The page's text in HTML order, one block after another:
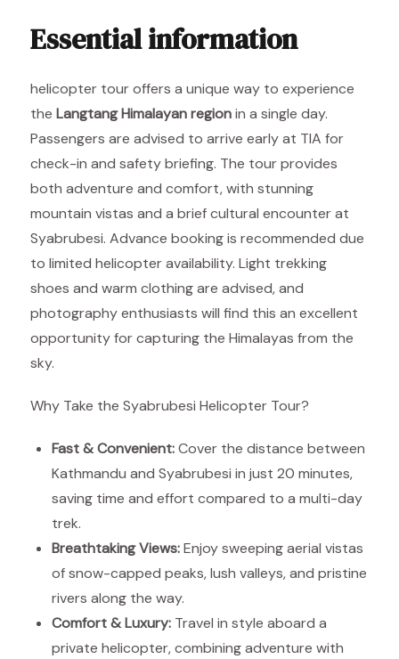
Essential information
helicopter tour offers a unique way to experience
the Langtang Himalayan regionin a single day.
Passengers are advised to arrive early at TIA for
check-in and safety briefing. The tour provides
both adventure and comfort, with stunning
mountain vistas and a brief cultural encounter at
Syabrubesi. Advance booking is recommended due
to limited helicopter availability. Light trekking
shoes and warm clothing are advised, and
photography enthusiasts will find this an excellent
opportunity for capturing the Himalayas from the
sky.
Why Take the Syabrubesi Helicopter Tour?
Fast & Convenient:Cover the distance between
Kathmandu and Syabrubesi in just 20 minutes,
saving time and effort compared to a multi-day
trek.
Breathtaking Views:Enjoy sweeping aerial vistas
of snow-capped peaks, lush valleys, and pristine
rivers along the way.
Comfort & Luxury: Travel in style aboard a
private helicopter, combining adventure with